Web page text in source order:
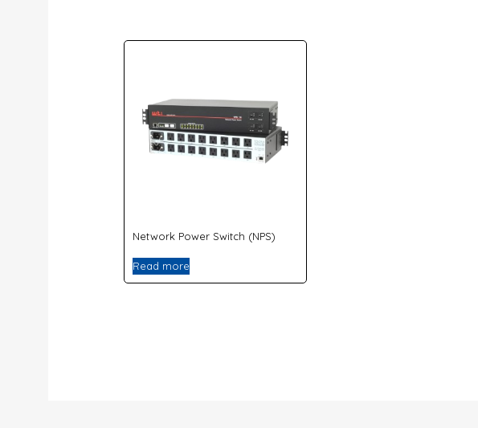
Network Power Switch (NPS)
Read more